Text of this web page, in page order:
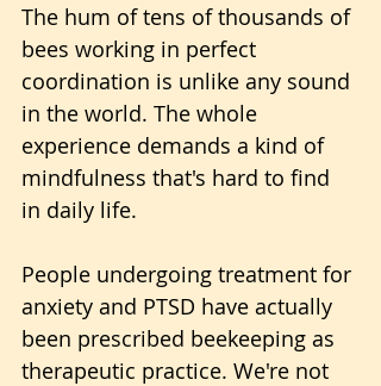
The hum of tens of thousands of
bees working in perfect
coordination is unlike any sound
in the world. The whole
experience demands a kind of
mindfulness that's hard to find
in daily life.
People undergoing treatment for
anxiety and PTSD have actually
been prescribed beekeeping as
therapeutic practice. We're not